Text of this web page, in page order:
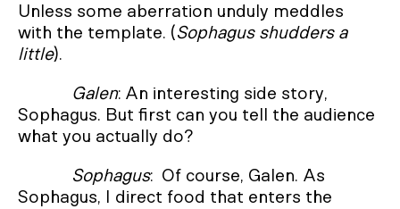
Unless some aberration unduly meddles
with the template. ( Sophagus shudders a
little).
Galen: An interesting side story,
Sophagus. But first can you tell the audience
what you actually do?
Sophagus: Of course, Galen. As
Sophagus, I direct food that enters the